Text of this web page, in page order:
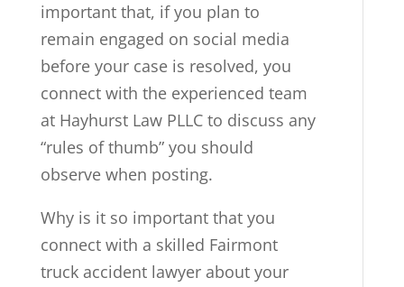
important that, if you plan to
remain engaged on social media
before your case is resolved, you
connect with the experienced team
at Hayhurst Law PLLC to discuss any
“rules of thumb” you should
observe when posting.
Why is it so important that you
connect with a skilled Fairmont
truck accident lawyer about your